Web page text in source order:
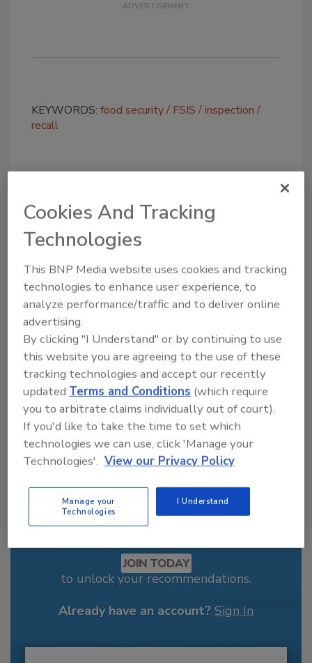
KEYWORDS: food security FSIS
inspection
recall
Looking for a reprint of this article?
From high-res PDFs to custom plaques,
order your copy today!
Recommended Content
JOIN TODAY
to unlock your recommendations.
Already have an account? Sign In
Cookies And Tracking
Technologies
This BNP Media website uses cookies and tracking
technologies to enhance user experience, to
analyze performance/traffic and to deliver online
advertising.
By clicking "I Understand" or by continuing to use
this website you are agreeing to the use of these
tracking technologies and accept our recently
updatedTerms and Conditions (which require
you to arbitrate claims individually out of court).
If you'd like to take the time to set which
technologies we can use, click 'Manage your
Technologies'. View our Privacy Policy
Manage your
Technologies
I Understand